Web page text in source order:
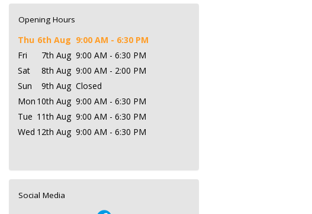
Opening Hours
Thu 6th Aug 9:00 AM - 6:30 PM
Fri
7th Aug 9:00 AM - 6:30 PM
Sat
8th Aug 9:00 AM - 2:00 PM
Sun
9th Aug Closed
Mon 10th Aug 9:00 AM - 6:30 PM
Tue 11th Aug 9:00 AM - 6:30 PM
Wed 12th Aug 9:00 AM - 6:30 PM
Social Media